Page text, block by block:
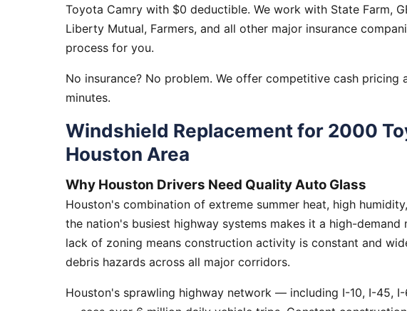
Toyota Camry with $0 deductible. We work with State Farm,
Liberty Mutual, Farmers, and all other major insurance
process for you.
No insurance? No problem. We offer competitive cash pricing
minutes.
Windshield Replacement for 2000
Houston Area
Why Houston Drivers Need Quality Auto Glass
Houston's combination of extreme summer heat, high
the nation's busiest highway systems makes it a high-
lack of zoning means construction activity is constant and
debris hazards across all major corridors.
Houston's sprawling highway network — including I-10, I-45,